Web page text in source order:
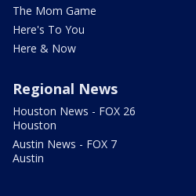
The Mom Game
Here's To You
Here & Now
Regional News
Houston News - FOX 26
Houston
Austin News - FOX 7
Austin